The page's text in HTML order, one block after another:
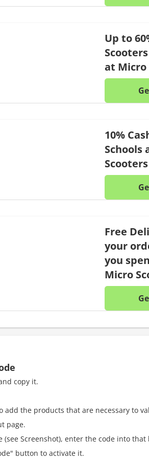
Up to
at Micro
10%
Schools
Scooters
Free
your
you
Micro
copy it.
the products that are necessary to
page.
Screenshot), enter the code into that
button to activate it.